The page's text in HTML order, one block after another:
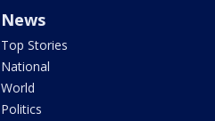
News
Top Stories
National
World
Politics